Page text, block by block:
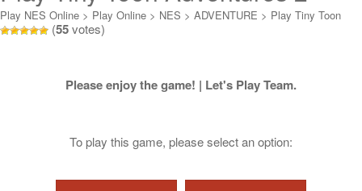
Trouble in Wackyland Online
Play NES Online > Play Online > NES > ADVENTURE > Play Tiny Toon
Adventures 2 - Trouble in Wackyland Online
(55votes)
Please enjoy the game! | Let's Play Team.
To play this game, please select an option: